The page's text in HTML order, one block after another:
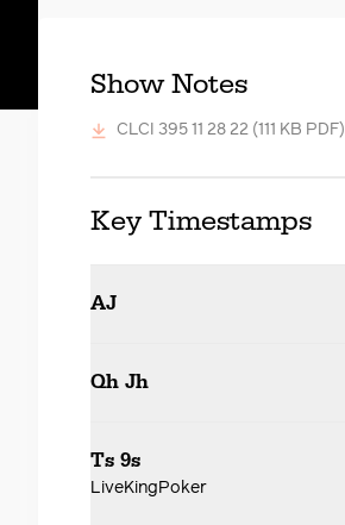
Show Notes
CLCI 395 11 28 22 (111 KB PDF)
Key Timestamps
AJ
Qh Jh
Ts 9s
LiveKingPoker